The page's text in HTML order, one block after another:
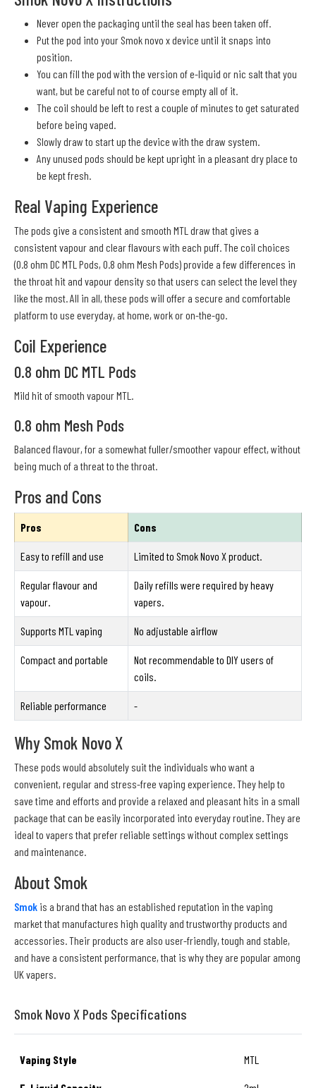
Never open the packaging until the seal has been taken off.
Put the pod into your Smok novo x device until it snaps into
position.
You can fill the pod with the version of e-liquid or nic salt that you
want, but be careful not to of course empty all of it.
The coil should be left to rest a couple of minutes to get saturated
before being vaped.
Slowly draw to start up the device with the draw system.
Any unused pods should be kept upright in a pleasant dry place to
be kept fresh.
Real Vaping Experience
The pods give a consistent and smooth MTL draw that gives a
consistent vapour and clear flavours with each puff. The coil choices
(0.8 ohm DC MTL Pods, 0.8 ohm Mesh Pods) provide a few differences in
the throat hit and vapour density so that users can select the level they
like the most. All in all, these pods will offer a secure and comfortable
platform to use everyday, at home, work or on-the-go.
Coil Experience
0.8 ohm DC MTL Pods
Mild hit of smooth vapour MTL.
0.8 ohm Mesh Pods
Balanced flavour, for a somewhat fuller/smoother vapour effect, without
being much of a threat to the throat.
Pros and Cons
Pros Cons
Easy to refill and use Limited to Smok Novo X product.
Regular flavour and
vapour.
Daily refills were required by heavy
vapers.
Supports MTL vaping No adjustable airflow
Compact and portable
Not recommendable to DIY users of
coils.
Reliable performance -
Why Smok Novo X
These pods would absolutely suit the individuals who want a
convenient, regular and stress-free vaping experience. They help to
save time and efforts and provide a relaxed and pleasant hits in a small
package that can be easily incorporated into everyday routine. They are
ideal to vapers that prefer reliable settings without complex settings
and maintenance.
About Smok
Smok is a brand that has an established reputation in the vaping
market that manufactures high quality and trustworthy products and
accessories. Their products are also user-friendly, tough and stable,
and have a consistent performance, that is why they are popular among
UK vapers.
Smok Novo X Pods Specifications
Vaping Style MTL